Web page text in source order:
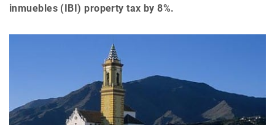
inmuebles (IBI) property tax by 8%.